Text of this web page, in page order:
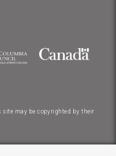
may be copyrighted by their